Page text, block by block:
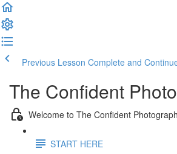
Previous Lesson Complete and
The Confident
Welcome to The Confident
START HERE